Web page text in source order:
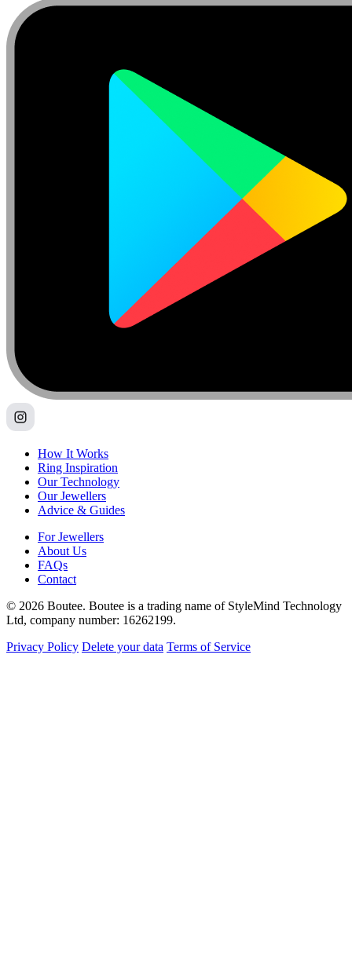
How It Works
Ring Inspiration
Our Technology
Our Jewellers
Advice & Guides
For Jewellers
About Us
FAQs
Contact
© 2026 Boutee. Boutee is a trading name of StyleMind Technology
Ltd, company number: 16262199.
Privacy Policy Delete your data Terms of Service